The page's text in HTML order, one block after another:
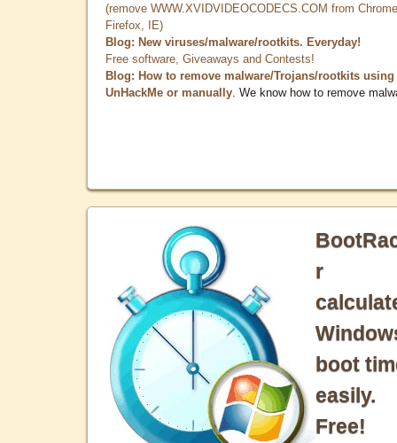
(remove WWW.XVIDVIDEOCODECS.COM from
Firefox, IE)
Blog: New viruses/malware/rootkits. Everyday!
Free software, Giveaways and Contests!
Blog: How to remove malware/Trojans/rootkits using
UnHackMe or manually . We know how to remove
r
boot
easily.
Free!